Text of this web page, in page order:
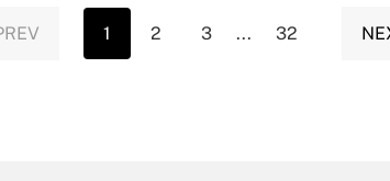
1 2 3 ... 32